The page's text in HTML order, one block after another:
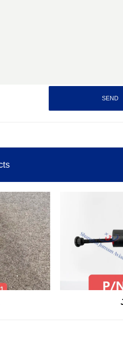
SEND
J47561